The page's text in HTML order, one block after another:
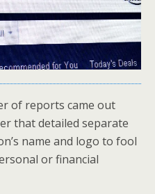
of reports came out
that detailed separate
name and logo to fool
or financial